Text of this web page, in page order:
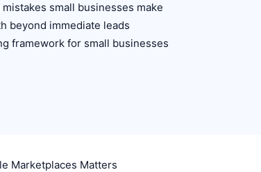
small businesses make
beyond immediate leads
framework for small businesses
Marketplaces Matters